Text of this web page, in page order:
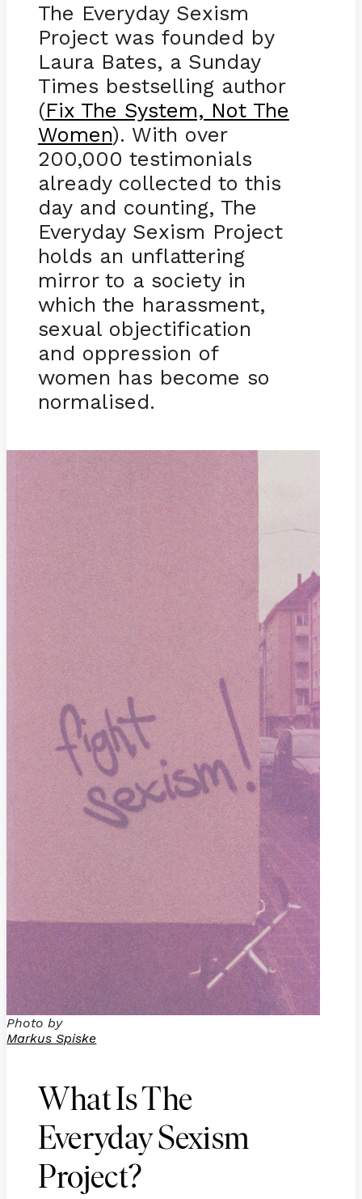
The Everyday Sexism
Project was founded by
Laura Bates, a Sunday
Times bestselling author
(Fix The System, Not The
Women). With over
200,000 testimonials
already collected to this
day and counting, The
Everyday Sexism Project
holds an unflattering
mirror to a society in
which the harassment,
sexual objectification
and oppression of
women has become so
normalised.
Photo by
Markus Spiske
What Is The
Everyday Sexism
Project?